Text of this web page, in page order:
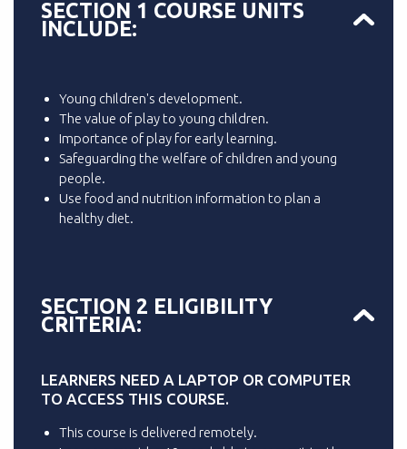
SECTION 1 COURSE UNITS
INCLUDE:
Young children's development.
The value of play to young children.
Importance of play for early learning.
Safeguarding the welfare of children and young
people.
Use food and nutrition information to plan a
healthy diet.
SECTION 2 ELIGIBILITY
CRITERIA:
LEARNERS NEED A LAPTOP OR COMPUTER
TO ACCESS THIS COURSE.
This course is delivered remotely.